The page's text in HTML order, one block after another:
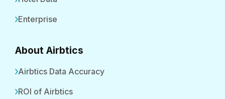
Enterprise
About Airbtics
Airbtics Data Accuracy
ROI of Airbtics